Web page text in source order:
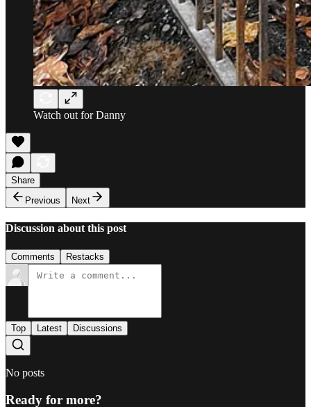
Watch out for Danny
Share
Previous
Next
Discussion about this post
Comments Restacks
Top Latest Discussions
No posts
Ready for more?